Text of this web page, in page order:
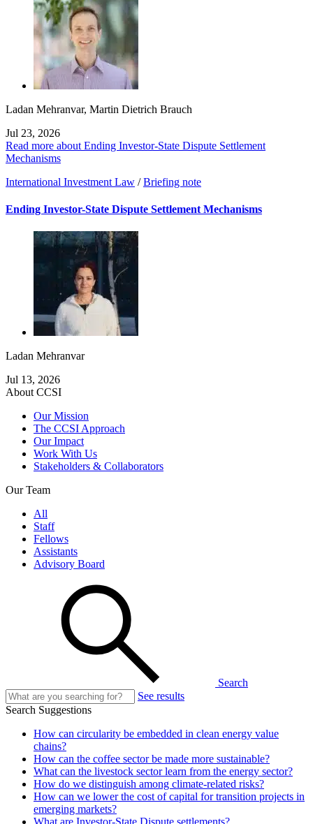
Ladan Mehranvar, Martin Dietrich Brauch
Jul 23, 2026
Read more about Ending Investor-State Dispute Settlement
Mechanisms
International Investment Law / Briefing note
Ending Investor-State Dispute Settlement Mechanisms
Ladan Mehranvar
Jul 13, 2026
About CCSI
Our Mission
The CCSI Approach
Our Impact
Work With Us
Stakeholders & Collaborators
Our Team
All
Staff
Fellows
Assistants
Advisory Board
Search
See results
Search Suggestions
How can circularity be embedded in clean energy value
chains?
How can the coffee sector be made more sustainable?
What can the livestock sector learn from the energy sector?
How do we distinguish among climate-related risks?
How can we lower the cost of capital for transition projects in
emerging markets?
What are Investor-State Dispute settlements?